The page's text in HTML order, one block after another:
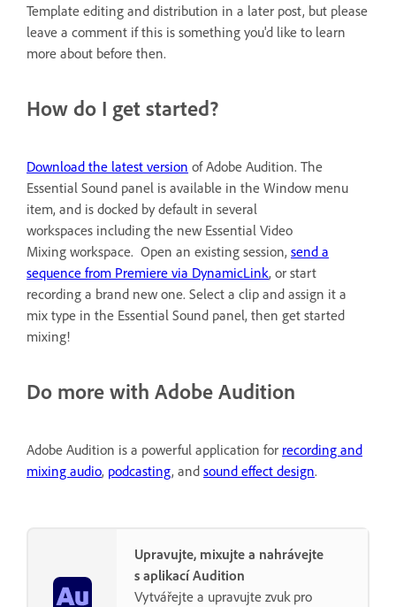
Template editing and distribution in a later post, but please
leave a comment if this is something you'd like to learn
more about before then.
How do I get started?
Download the latest version of Adobe Audition. The
Essential Sound panel is available in the Window menu
item, and is docked by default in several
workspaces including the new Essential Video
Mixing workspace. Open an existing session, send a
sequence from Premiere via DynamicLink, or start
recording a brand new one. Select a clip and assign it a
mix type in the Essential Sound panel, then get started
mixing!
Do more with Adobe Audition
Adobe Audition is a powerful application for recording and
mixing audio, podcasting, and sound effect design.
Upravujte, mixujte a nahrávejte
s aplikací Audition
Vytvářejte a upravujte zvuk pro